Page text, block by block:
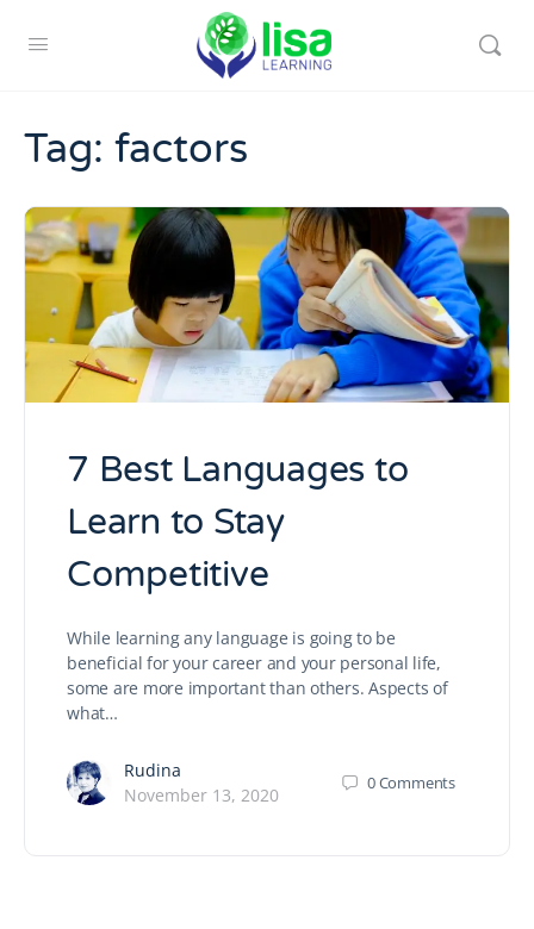
Tag: factors
7 Best Languages to
Learn to Stay
Competitive
While learning any language is going to be
beneficial for your career and your personal life,
some are more important than others. Aspects of
what…
Rudina
November 13, 2020
0Comments